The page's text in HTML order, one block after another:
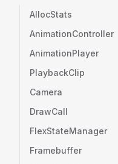
AllocStats
AnimationController
AnimationPlayer
PlaybackClip
Camera
DrawCall
FlexStateManager
Framebuffer